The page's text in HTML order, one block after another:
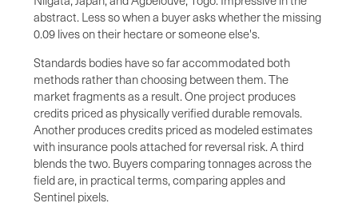
abstract. Less so when a buyer asks whether the missing
0.09 lives on their hectare or someone else's.
Standards bodies have so far accommodated both
methods rather than choosing between them. The
market fragments as a result. One project produces
credits priced as physically verified durable removals.
Another produces credits priced as modeled estimates
with insurance pools attached for reversal risk. A third
blends the two. Buyers comparing tonnages across the
field are, in practical terms, comparing apples and
Sentinel pixels.